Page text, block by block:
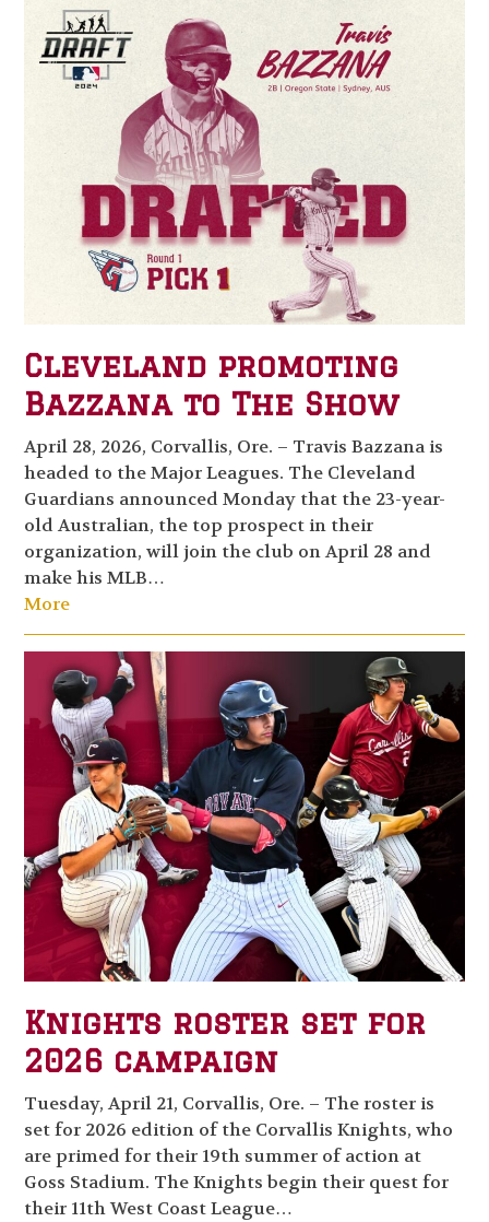
Cleveland promoting
Bazzana to The Show
April 28, 2026, Corvallis, Ore. – Travis Bazzana is
headed to the Major Leagues. The Cleveland
Guardians announced Monday that the 23-year-
old Australian, the top prospect in their
organization, will join the club on April 28 and
make his MLB…
More
Knights roster set for
2026 campaign
Tuesday, April 21, Corvallis, Ore. – The roster is
set for 2026 edition of the Corvallis Knights, who
are primed for their 19th summer of action at
Goss Stadium. The Knights begin their quest for
their 11th West Coast League…